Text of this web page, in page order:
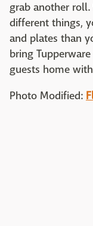
grab another roll.
different things,
and plates than
bring
guests home
Photo Modified: